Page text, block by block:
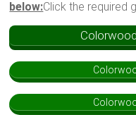
below:Click the required